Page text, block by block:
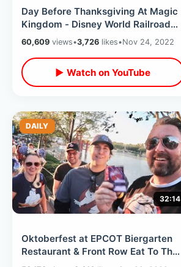
Day Before Thanksgiving At Magic
Kingdom - Disney World Railroad
Ready To Open / Inside Nixon Room
60,609 views•3,726 likes•Nov 24, 2022
▶ Watch on YouTube
DAILY
32:14
Oktoberfest at EPCOT Biergarten
Restaurant & Front Row Eat To The
Beat Seating On Back To Future